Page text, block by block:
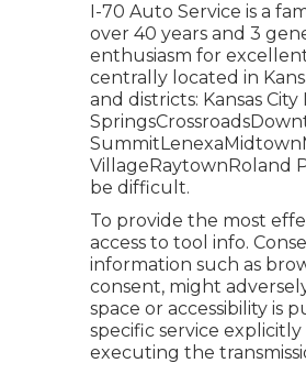
I-70 Auto Service is a
over 40 years and 3
enthusiasm for
centrally located in
and districts: Kansas
VillageRaytownRoland
be difficult.
To provide the most
access to tool info.
information such as
consent, might
space or accessibility is
specific service
executing the